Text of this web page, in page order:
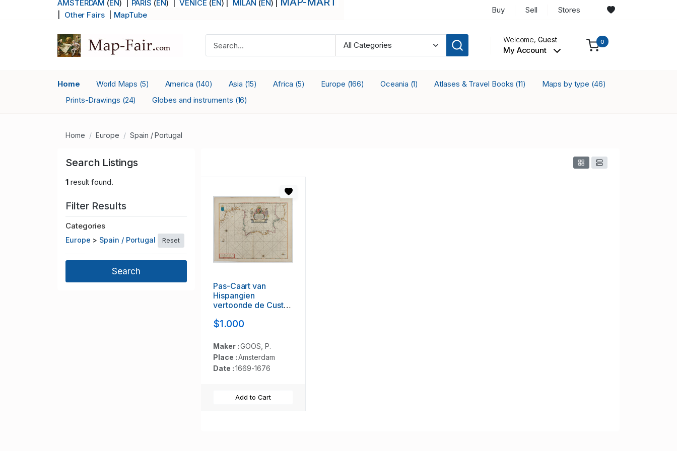
AMSTERDAM (EN) | PARIS (EN) |VENICE (EN) | MILAN (EN) |
Other Fairs| MapTube
Buy Sell Stores
Welcome,Guest
My Account
0
Home World Maps (5) America (140) Asia (15) Africa (5) Europe (166) Oceania (1) Atlases & Travel Books (11) Maps by type (46)
Prints-Drawings (24) Globes and instruments (16)
Home Europe Spain / Portugal
Search Listings
1result found.
Filter Results
Categories
Europe > Spain / Portugal Reset
Pas-Caart van
Hispangien
vertoonde de Custen
$1.000
Maker :GOOS, P.
Place :Amsterdam
Date :1669-1676
Add to Cart